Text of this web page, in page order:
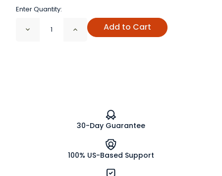
Enter Quantity:
Decrease Increase
Quantity
Add to Cart
30-Day Guarantee
100% US-Based Support